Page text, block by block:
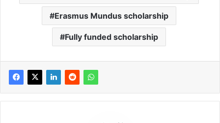
Erasmus Mundus scholarship
Fully funded scholarship